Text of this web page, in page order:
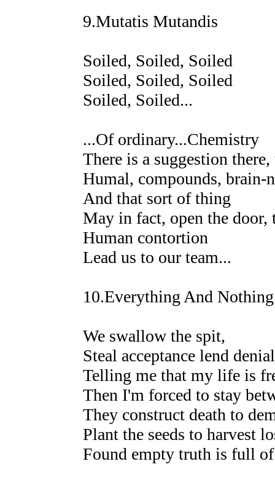
9.Mutatis Mutandis
Soiled, Soiled, Soiled
Soiled, Soiled, Soiled
Soiled, Soiled...
...Of ordinary...Chemistry
There is a suggestion
Humal, compounds, brain-
And that sort of thing
May in fact, open the door,
Human contortion
Lead us to our team...
10.Everything And Nothing
We swallow the spit,
Steal acceptance lend
Telling me that my life is
Then I'm forced to stay
They construct death to
Plant the seeds to harvest
Found empty truth is full